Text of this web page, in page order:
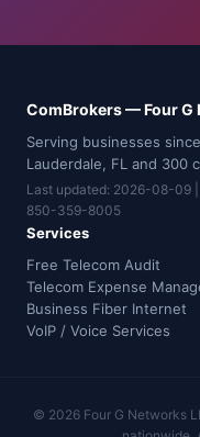
ComBrokers — Four G
Serving businesses
Lauderdale, FL and 300
Last updated: 2026-08-09 |
850-359-8005
Services
Free Telecom Audit
Telecom Expense
Business Fiber Internet
VoIP / Voice Services
© 2026 Four G Networks